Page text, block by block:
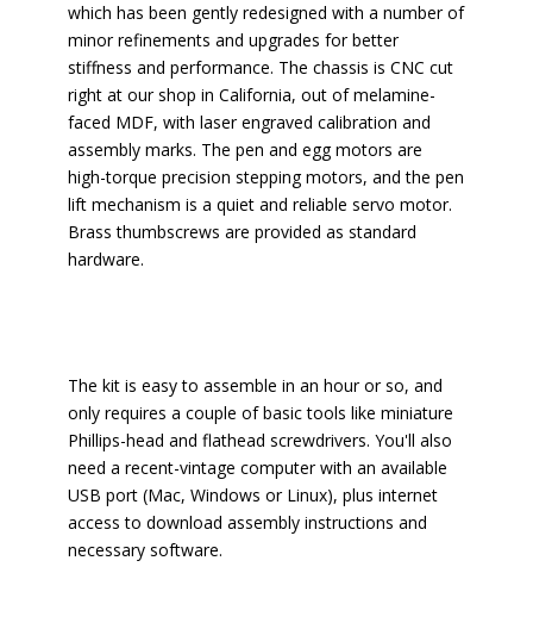
which has been gently redesigned with a number of
minor refinements and upgrades for better
stiffness and performance. The chassis is CNC cut
right at our shop in California, out of melamine-
faced MDF, with laser engraved calibration and
assembly marks. The pen and egg motors are
high-torque precision stepping motors, and the pen
lift mechanism is a quiet and reliable servo motor.
Brass thumbscrews are provided as standard
hardware.
The kit is easy to assemble in an hour or so, and
only requires a couple of basic tools like miniature
Phillips-head and flathead screwdrivers. You'll also
need a recent-vintage computer with an available
USB port (Mac, Windows or Linux), plus internet
access to download assembly instructions and
necessary software.